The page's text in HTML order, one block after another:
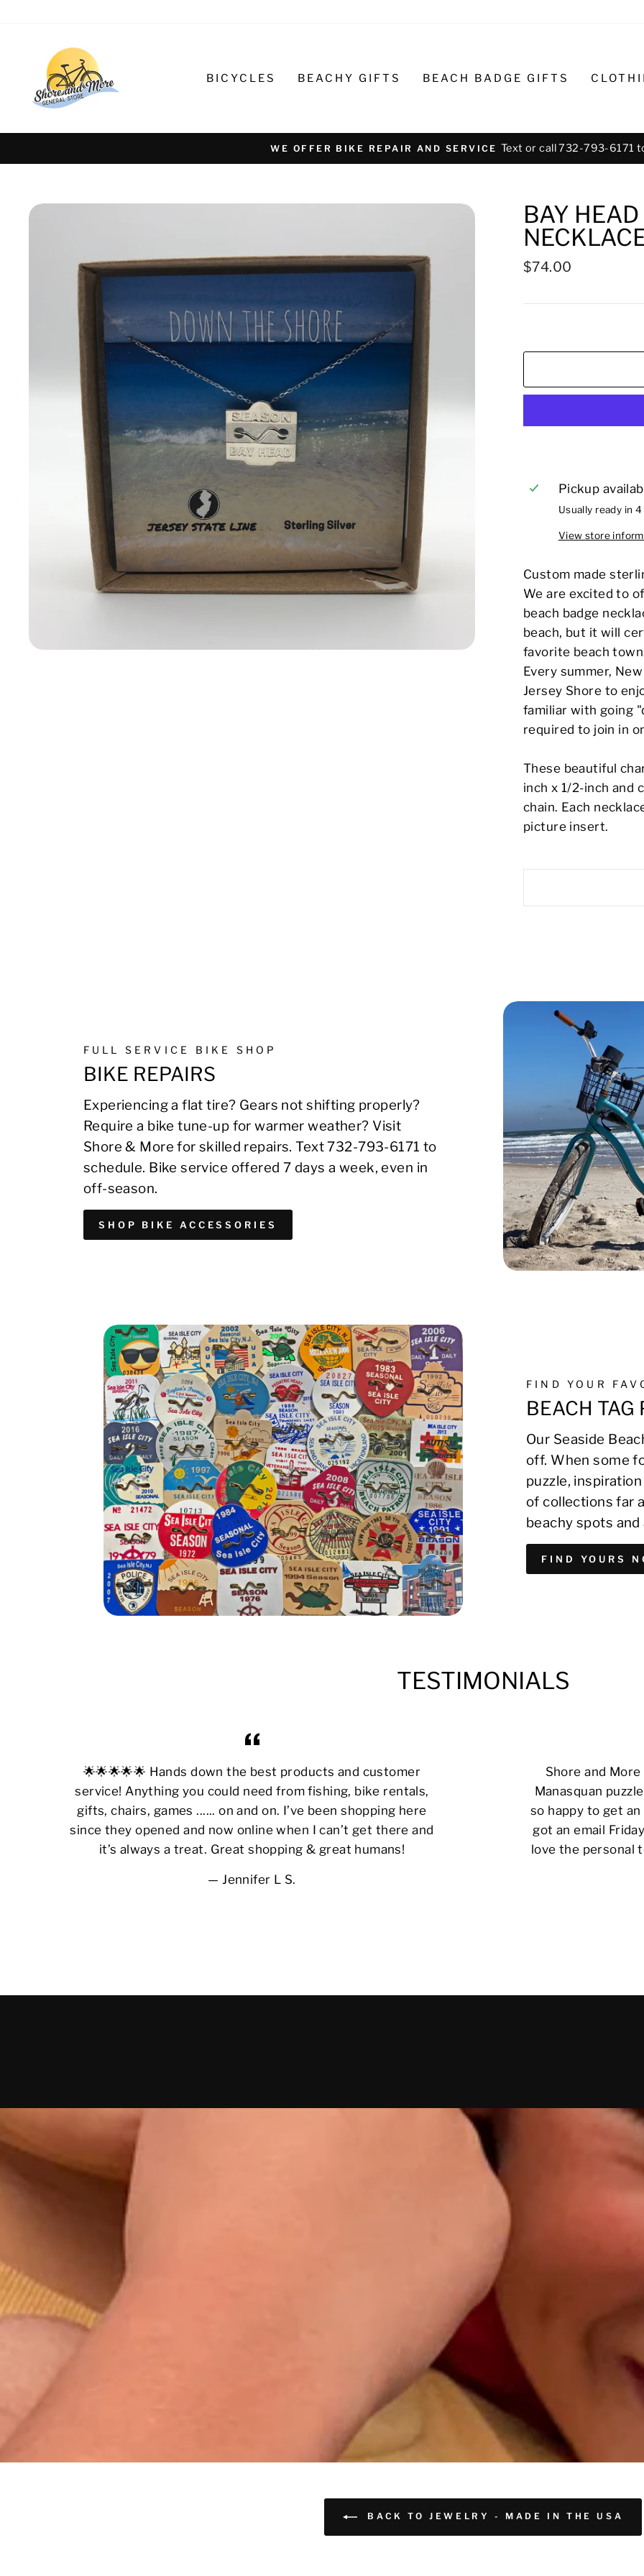
BICYCLES BEACHY GIFTS BEACH BADGE GIFTS
WE OFFER BIKE REPAIR AND SERVICE Text or call 732-793-6171
BAY
Regular
$74.00
Pickup
Usually ready in
View store
Custom made
We are excited to
beach badge
beach, but it will
favorite beach
Every summer,
Jersey Shore to
familiar with going
required to join in
These beautiful
inch x 1/2-inch and
chain. Each
picture insert.
FULL SERVICE BIKE SHOP
BIKE REPAIRS
Experiencing a flat tire? Gears not shifting properly?
Require a bike tune-up for warmer weather? Visit
Shore & More for skilled repairs. Text 732-793-6171 to
schedule. Bike service offered 7 days a week, even in
off-season.
SHOP BIKE ACCESSORIES
FIND YOUR
BEACH TAG
Our Seaside
off. When some
puzzle,
of collections far
beachy spots
FIND YOURS
TESTIMONIALS
🌟🌟🌟🌟🌟 Hands down the best products and customer
service! Anything you could need from fishing, bike rentals,
gifts, chairs, games ...... on and on. I’ve been shopping here
since they opened and now online when I can’t get there and
it’s always a treat. Great shopping & great humans!
Jennifer L S.
Shore and
Manasquan
so happy to get
got an email
love the personal
BACK TO JEWELRY - MADE IN THE USA